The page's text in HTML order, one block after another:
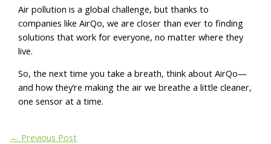
Air pollution is a global challenge, but thanks to
companies like AirQo, we are closer than ever to finding
solutions that work for everyone, no matter where they
live.
So, the next time you take a breath, think about AirQo—
and how they’re making the air we breathe a little cleaner,
one sensor at a time.
← Previous Post